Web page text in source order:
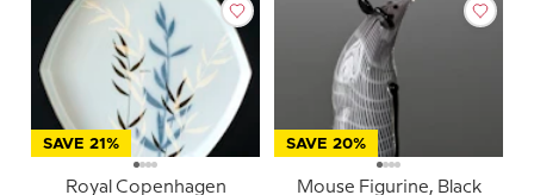
SAVE 21%
Royal Copenhagen
SAVE 20%
Mouse Figurine, Black